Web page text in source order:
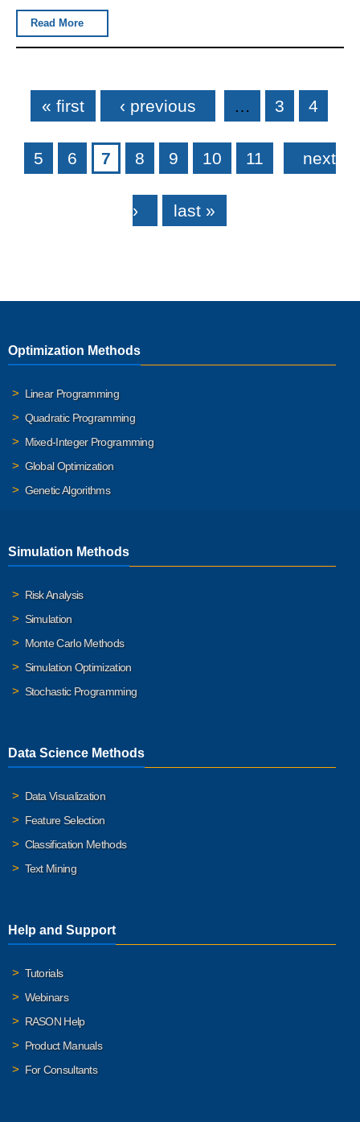
Read More
Pages
« first ‹ previous … 3 4
5 6 7 8 9 10 11 next
› last »
Optimization Methods
Linear Programming
Quadratic Programming
Mixed-Integer Programming
Global Optimization
Genetic Algorithms
Simulation Methods
Risk Analysis
Simulation
Monte Carlo Methods
Simulation Optimization
Stochastic Programming
Data Science Methods
Data Visualization
Feature Selection
Classification Methods
Text Mining
Help and Support
Tutorials
Webinars
RASON Help
Product Manuals
For Consultants